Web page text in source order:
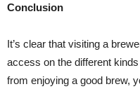
Conclusion
It’s clear that visiting a
access on the different
from enjoying a good brew,